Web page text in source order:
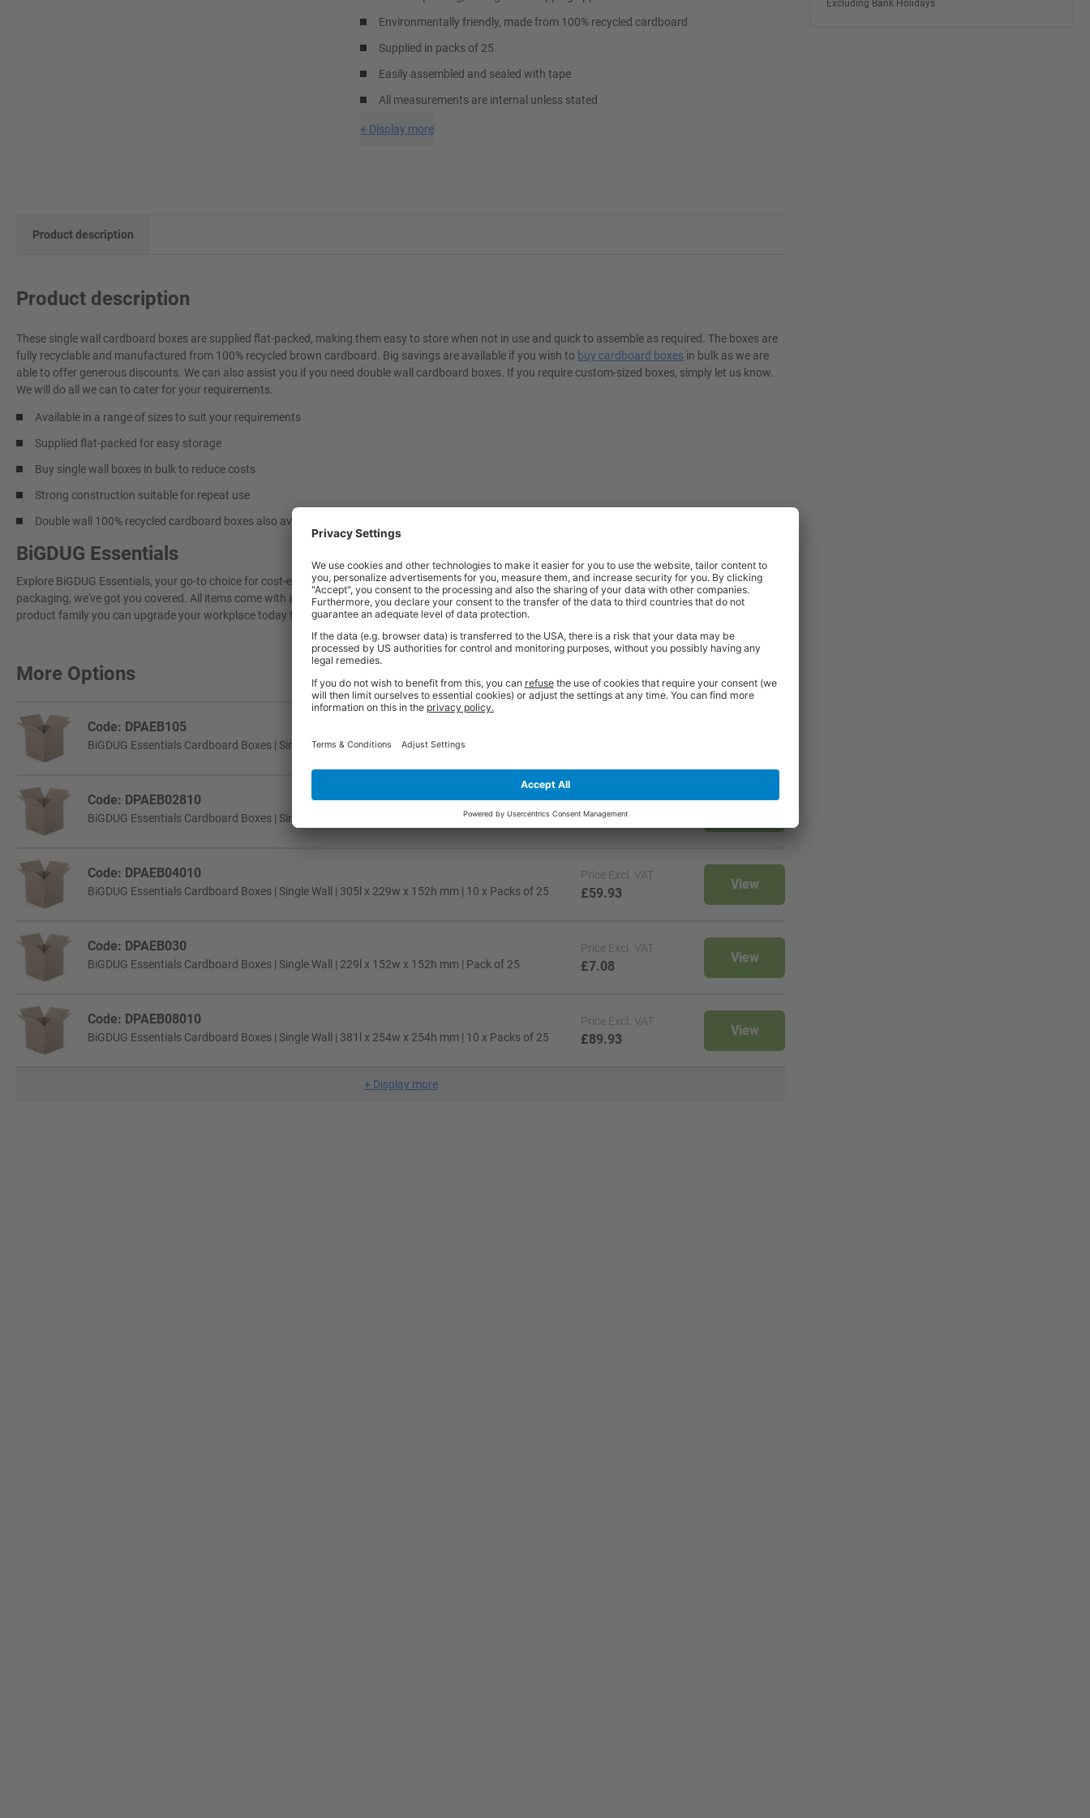
Environmentally friendly, made from 100% recycled cardboard
Supplied in packs of 25
Easily assembled and sealed with tape
All measurements are internal unless stated
+ Display more
Product description
Product description
These single wall cardboard boxes are supplied flat-packed, making them easy to store when not in use and quick to assemble as required. The boxes are
fully recyclable and manufactured from 100% recycled brown cardboard. Big savings are available if you wish to buy cardboard boxes in bulk as we are
able to offer generous discounts. We can also assist you if you need double wall cardboard boxes. If you require custom-sized boxes, simply let us know.
We will do all we can to cater for your requirements.
Available in a range of sizes to suit your requirements
Supplied flat-packed for easy storage
Buy single wall boxes in bulk to reduce costs
Strong construction suitable for repeat use
Double wall 100% recycled cardboard boxes also available –
BiGDUG Essentials
Explore BiGDUG Essentials, your go-to choice for cost-effective, great quality workplace solutions. From shelving and workbenches to office furniture and
packaging, we've got you covered. All items come with a 3-year warranty* and are available from stock for super fast delivery. With the BiGDUG Essentials
product family you can upgrade your workplace today for a more efficient and comfortable workspace within budget, click
More Options
Code: DPAEB105
BiGDUG Essentials Cardboard Boxes | Single Wall | 457l x 305w x 178h mm | Pack of 25
Code: DPAEB02810
BiGDUG Essentials Cardboard Boxes | Single Wall | 229l x 152w x 102h mm | 10 x Packs of 25
PriceExcl. VAT
£30.68
Code: DPAEB04010
BiGDUG Essentials Cardboard Boxes | Single Wall | 305l x 229w x 152h mm | 10 x Packs of 25
Price Excl. VAT
£59.93
View
Code: DPAEB030
BiGDUG Essentials Cardboard Boxes | Single Wall | 229l x 152w x 152h mm | Pack of 25
Price Excl. VAT
£7.08
View
Code: DPAEB08010
BiGDUG Essentials Cardboard Boxes | Single Wall | 381l x 254w x 254h mm | 10 x Packs of 25
Price Excl. VAT
£89.93
View
+ Display more
Excluding Bank Holidays